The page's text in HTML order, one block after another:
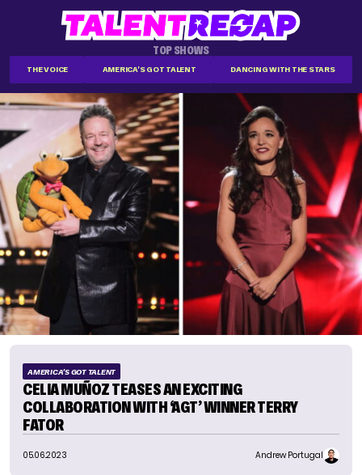
TOP SHOWS
THE VOICE AMERICA'S GOT TALENT DANCING WITH THE STARS
AMERICA'S GOT TALENT
CELIA MUÑOZ TEASES AN EXCITING
COLLABORATION WITH ‘AGT’ WINNER TERRY
FATOR
05.06.2023 Andrew Portugal